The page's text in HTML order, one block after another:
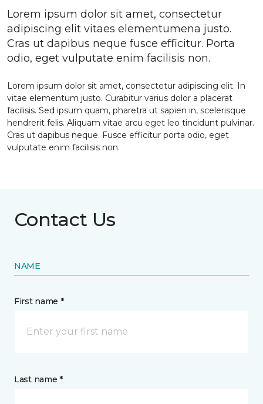
Lorem ipsum dolor sit amet, consectetur
adipiscing elit vitaes elementumena justo.
Cras ut dapibus neque fusce efficitur. Porta
odio, eget vulputate enim facilisis non.
Lorem ipsum dolor sit amet, consectetur adipiscing elit. In
vitae elementum justo. Curabitur varius dolor a placerat
facilisis. Sed ipsum quam, pharetra ut sapien in, scelerisque
hendrerit felis. Aliquam vitae arcu eget leo tincidunt pulvinar.
Cras ut dapibus neque. Fusce efficitur porta odio, eget
vulputate enim facilisis non.
Contact Us
NAME
First name *
Last name *